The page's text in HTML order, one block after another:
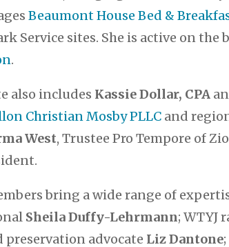
Beaumont House Bed &
Service sites. She is active on the
.
also includes Kassie Dollar, CPA
Christian Mosby PLLC and
West, Trustee Pro Tempore of
bring a wide range of
Sheila Duffy-Lehrmann; WTYJ
advocate Liz Dantone;